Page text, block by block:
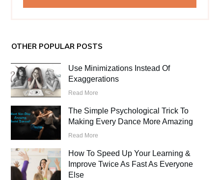
OTHER POPULAR POSTS
Use Minimizations Instead Of
Exaggerations
Read More
The Simple Psychological Trick To
Making Every Dance More Amazing
Read More
How To Speed Up Your Learning &
Improve Twice As Fast As Everyone
Else